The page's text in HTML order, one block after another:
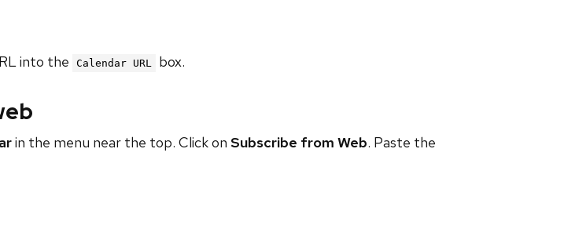
into the Calendar URL box.
in the menu near the top. Click on Subscribe from Web. Paste the